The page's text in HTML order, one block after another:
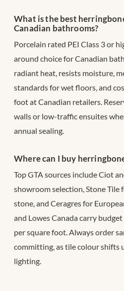
What is the best
Canadian bathrooms?
Porcelain rated PEI Class 3 or
around choice for Canadian
radiant heat, resists moisture,
standards for wet floors, and
foot at Canadian retailers.
walls or low-traffic ensuites
annual sealing.
Where can I buy
Top GTA sources include Ciot
showroom selection, Stone Tile
stone, and Ceragres for
and Lowes Canada carry
per square foot. Always order
committing, as tile colour shifts
lighting.